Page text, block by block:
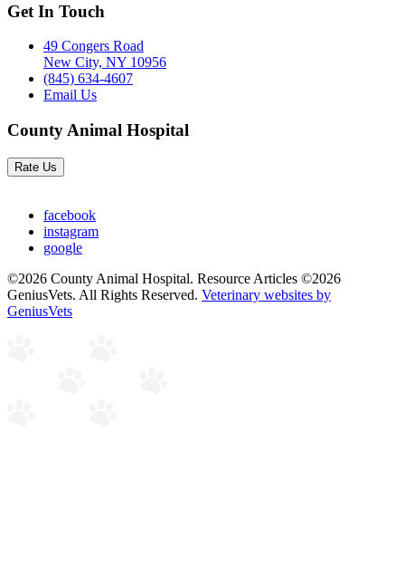
Get In Touch
49 Congers Road
New City, NY 10956
(845) 634-4607
Email Us
County Animal Hospital
Rate Us
facebook
instagram
google
©2026 County Animal Hospital. Resource Articles ©2026
GeniusVets. All Rights Reserved. Veterinary websites by
GeniusVets